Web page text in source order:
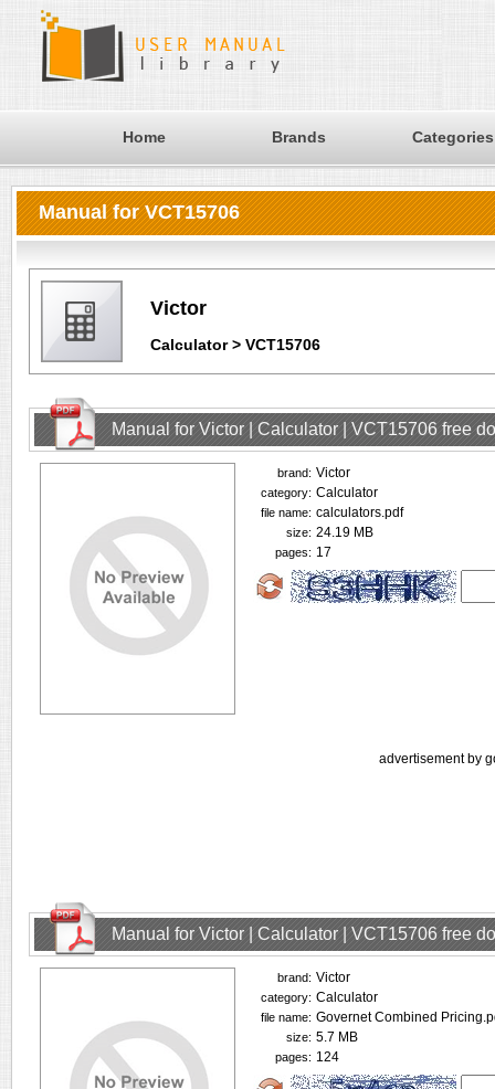
Home Brands Categories
Manual for VCT15706
Victor
Calculator > VCT15706
Manual for Victor | Calculator | VCT15706 free
brand: Victor
category: Calculator
file name: calculators.pdf
size: 24.19 MB
pages: 17
advertisement by
Manual for Victor | Calculator | VCT15706 free
brand: Victor
category: Calculator
file name: Governet Combined
size: 5.7 MB
pages: 124